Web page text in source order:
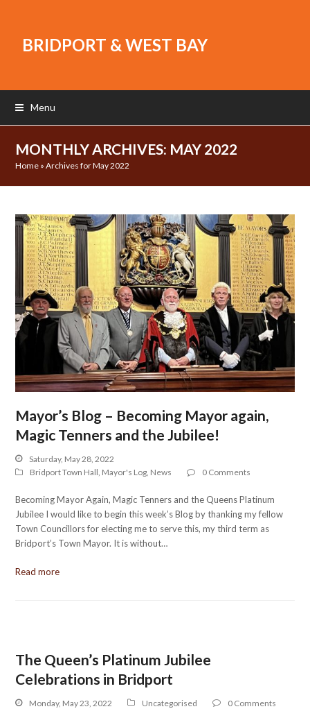
BRIDPORT & WEST BAY
Menu
MONTHLY ARCHIVES: MAY 2022
Home »Archives for May 2022
Mayor’s Blog – Becoming Mayor again,
Magic Tenners and the Jubilee!
Saturday, May 28, 2022
Bridport Town Hall, Mayor's Log, News 0 Comments
Becoming Mayor Again, Magic Tenners and the Queens Platinum
Jubilee I would like to begin this week’s Blog by thanking my fellow
Town Councillors for electing me to serve this, my third term as
Bridport’s Town Mayor. It is without…
Read more
The Queen’s Platinum Jubilee
Celebrations in Bridport
Monday, May 23, 2022 Uncategorised 0 Comments